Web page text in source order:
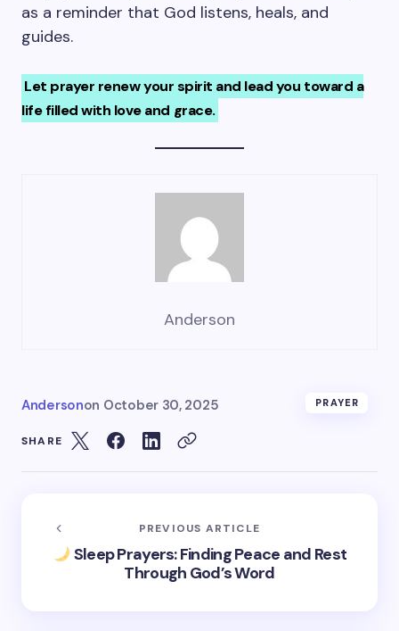
as a reminder that God listens, heals, and
guides.
Let prayer renew your spirit and lead you toward a
life filled with love and grace.
Anderson
Andersonon October 30, 2025 PRAYER
SHARE
PREVIOUS ARTICLE
Sleep Prayers: Finding Peace and Rest
Through God’s Word